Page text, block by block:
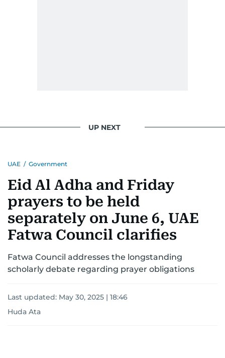
UP NEXT
UAE / Government
Eid Al Adha and Friday
prayers to be held
separately on June 6, UAE
Fatwa Council clarifies
Fatwa Council addresses the longstanding
scholarly debate regarding prayer obligations
Last updated: May 30, 2025 | 18:46
Huda Ata